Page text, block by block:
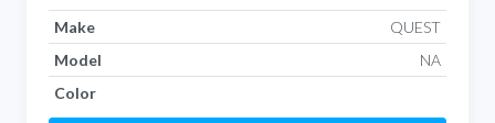
Make
QUEST
Model
NA
Color